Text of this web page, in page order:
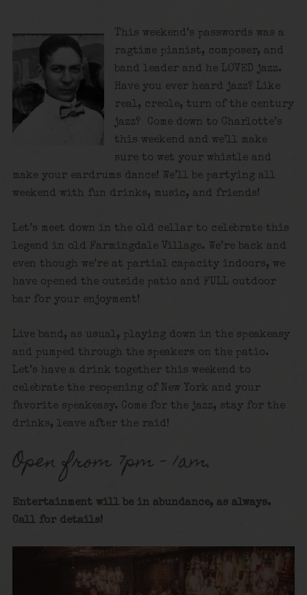
This weekend’s passwords was a
ragtime pianist, composer, and
band leader and he LOVED jazz.
Have you ever heard jazz? Like
real, creole, turn of the century
jazz? Come down to Charlotte’s
this weekend and we’ll make
sure to wet your whistle and
make your eardrums dance! We’ll be partying all
weekend with fun drinks, music, and friends!
Let’s meet down in the old cellar to celebrate this
legend in old Farmingdale Village. We’re back and
even though we’re at partial capacity indoors, we
have opened the outside patio and FULL outdoor
bar for your enjoyment!
Live band, as usual, playing down in the speakeasy
and pumped through the speakers on the patio.
Let’s have a drink together this weekend to
celebrate the reopening of New York and your
favorite speakeasy. Come for the jazz, stay for the
drinks, leave after the raid!
Open from 7pm – 1am.
Entertainment will be in abundance, as always.
Call for details!